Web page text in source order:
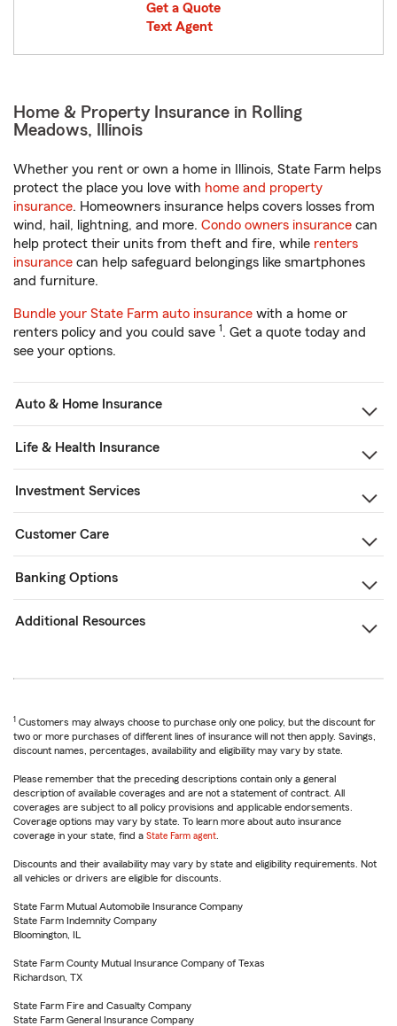
Get a Quote
Text Agent
Home & Property Insurance in Rolling
Meadows, Illinois
Whether you rent or own a home in Illinois, State Farm helps
protect the place you love with home and property
insurance. Homeowners insurance helps covers losses from
wind, hail, lightning, and more. Condo owners insurance can
help protect their units from theft and fire, while renters
insurance can help safeguard belongings like smartphones
and furniture.
Bundle your State Farm auto insurance with a home or
renters policy and you could save 1. Get a quote today and
see your options.
Auto & Home Insurance
Life & Health Insurance
Investment Services
Customer Care
Banking Options
Additional Resources
1 Customers may always choose to purchase only one policy, but the discount for
two or more purchases of different lines of insurance will not then apply. Savings,
discount names, percentages, availability and eligibility may vary by state.
Please remember that the preceding descriptions contain only a general
description of available coverages and are not a statement of contract. All
coverages are subject to all policy provisions and applicable endorsements.
Coverage options may vary by state. To learn more about auto insurance
coverage in your state, find a State Farm agent
Discounts and their availability may vary by state and eligibility requirements. Not
all vehicles or drivers are eligible for discounts.
State Farm Mutual Automobile Insurance Company
State Farm Indemnity Company
Bloomington, IL
State Farm County Mutual Insurance Company of Texas
Richardson, TX
State Farm Fire and Casualty Company
State Farm General Insurance Company